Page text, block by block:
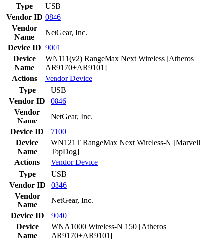
Type
USB
Vendor ID 0846
Vendor
Name
NetGear, Inc.
Device ID 9001
Device
Name
WN111(v2) RangeMax Next Wireless [Atheros
AR9170+AR9101]
Actions
VendorDevice
Type
USB
Vendor ID
0846
Vendor
Name
NetGear, Inc.
Device ID
7100
Device
Name
WN121T RangeMax Next Wireless-N [Marvell
TopDog]
Actions
VendorDevice
Type
USB
Vendor ID
0846
Vendor
Name
NetGear, Inc.
Device ID
9040
Device
Name
WNA1000 Wireless-N 150 [Atheros
AR9170+AR9101]